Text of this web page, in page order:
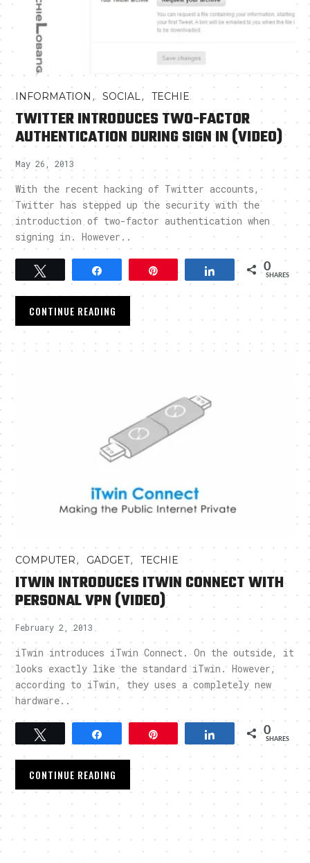
INFORMATION ,SOCIAL,TECHIE
TWITTER INTRODUCES TWO-FACTOR
AUTHENTICATION DURING SIGN IN (VIDEO)
May 26, 2013
With the recent hacking of Twitter accounts,
Twitter has stepped up the security with the
introduction of two-factor authentication when
signing in. However..
Tweet Pin Share 0
SHARES
CONTINUE READING
COMPUTER, GADGET,TECHIE
ITWIN INTRODUCES ITWIN CONNECT WITH
PERSONAL VPN (VIDEO)
February 2, 2013
iTwin introduces iTwin Connect. On the outside, it
looks exactly like the standard iTwin. However,
according to iTwin, they uses a completely new
hardware..
Tweet Share 0
SHARES
CONTINUE READING